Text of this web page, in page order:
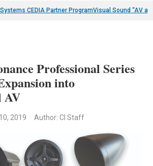
CEDIA Partner ProgramVisual Sound “AV
Professional Series
into
AV
2019 Author: CI Staff